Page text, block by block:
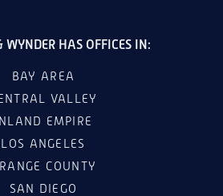
WYNDER HAS OFFICES IN:
BAY AREA
VALLEY
INLAND EMPIRE
LOS ANGELES
COUNTY
SAN DIEGO